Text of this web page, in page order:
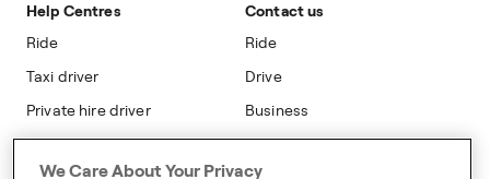
Modern Slavery Statement
Help Centres
Ride
Taxi driver
Private hire driver
Business
Contact us
Ride
Drive
Business
We Care About Your Privacy